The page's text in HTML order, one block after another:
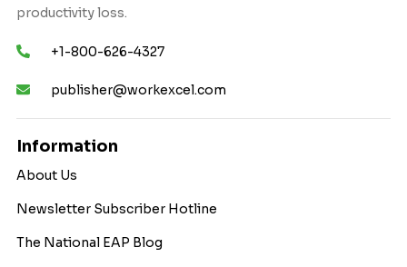
productivity loss.
+1-800-626-4327
publisher@workexcel.com
Information
About Us
Newsletter Subscriber Hotline
The National EAP Blog